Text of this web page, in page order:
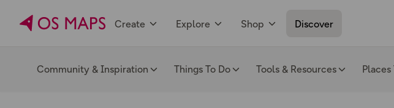
Create Explore Shop Discover
Community & Inspiration Things To Do Tools & Resources Places